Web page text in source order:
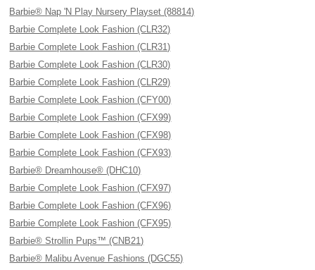
Barbie® Nap 'N Play Nursery Playset (88814)
Barbie Complete Look Fashion (CLR32)
Barbie Complete Look Fashion (CLR31)
Barbie Complete Look Fashion (CLR30)
Barbie Complete Look Fashion (CLR29)
Barbie Complete Look Fashion (CFY00)
Barbie Complete Look Fashion (CFX99)
Barbie Complete Look Fashion (CFX98)
Barbie Complete Look Fashion (CFX93)
Barbie® Dreamhouse® (DHC10)
Barbie Complete Look Fashion (CFX97)
Barbie Complete Look Fashion (CFX96)
Barbie Complete Look Fashion (CFX95)
Barbie® Strollin Pups™ (CNB21)
Barbie® Malibu Avenue Fashions (DGC55)